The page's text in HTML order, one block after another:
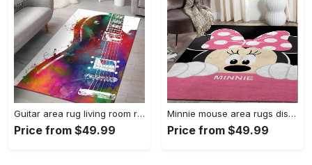
Guitar area rug living room rug home decors gift for fans floor decor Rectangle Rug
Price from $49.99
Minnie mouse area rugs disney movies living room carpet fn121212 rug Rectangle Rug
Price from $49.99